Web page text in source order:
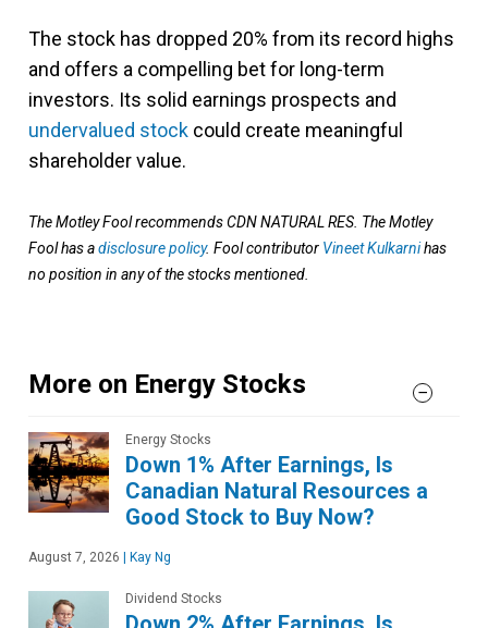
The stock has dropped 20% from its record highs
and offers a compelling bet for long-term
investors. Its solid earnings prospects and
undervalued stock could create meaningful
shareholder value.
The Motley Fool recommends CDN NATURAL RES. The Motley
Fool has adisclosure policy. Fool contributor Vineet Kulkarnihas
no position in any of the stocks mentioned.
More on Energy Stocks
Energy Stocks
Down 1% After Earnings, Is
Canadian Natural Resources a
Good Stock to Buy Now?
August 7, 2026 Kay Ng
Dividend Stocks